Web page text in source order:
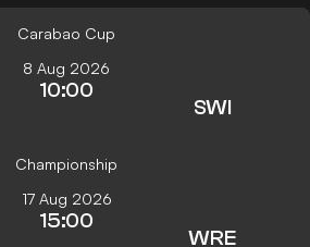
Carabao Cup
8 Aug 2026
10:00
SWI
Championship
17 Aug 2026
15:00
WRE